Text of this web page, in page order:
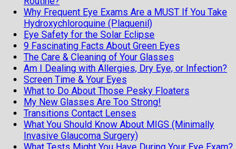
Why Frequent Eye Exams Are a MUST If You Take
Hydroxychloroquine (Plaquenil)
Eye Safety for the Solar Eclipse
9 Fascinating Facts About Green Eyes
The Care & Cleaning of Your Glasses
Am I Dealing with Allergies, Dry Eye, or Infection?
Screen Time & Your Eyes
What to Do About Those Pesky Floaters
My New Glasses Are Too Strong!
Transitions Contact Lenses
What You Should Know About MIGS (Minimally
Invasive Glaucoma Surgery)